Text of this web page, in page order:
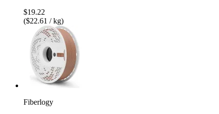
$19.22
($22.61 / kg)
Fiberlogy